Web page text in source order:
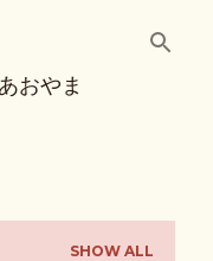
おやま
SHOW ALL